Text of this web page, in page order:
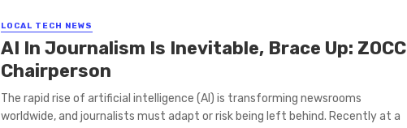
LOCAL TECH NEWS
AI In Journalism Is Inevitable, Brace Up: ZOCC
Chairperson
The rapid rise of artificial intelligence (AI) is transforming newsrooms
worldwide, and journalists must adapt or risk being left behind. Recently at a